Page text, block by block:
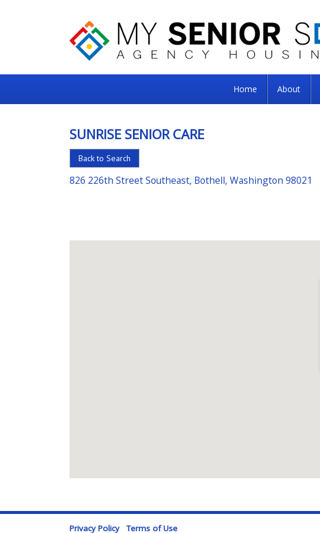
Senior
For
the
Right
Home About
SUNRISE SENIOR CARE
Back to Search
826 226th Street Southeast, Bothell, Washington 98021
Privacy Policy Terms of Use